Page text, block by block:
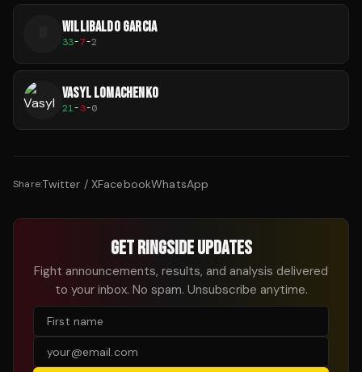
WILLIBALDO GARCIA
33-7-2
VASYL LOMACHENKO
21-3-0
Share:Twitter / XFacebookWhatsApp
GET RINGSIDE UPDATES
Fight announcements, results, and analysis delivered
to your inbox. No spam. Unsubscribe anytime.